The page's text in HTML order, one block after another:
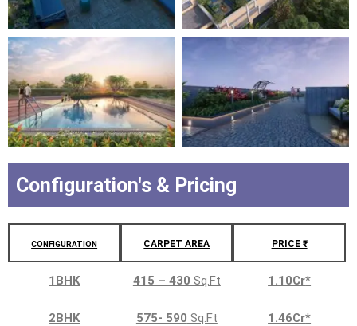
Configuration's & Pricing
CONFIGURATION CARPET AREA PRICE ₹
1BHK 415 – 430 Sq.Ft 1.10Cr*
2BHK 575- 590 Sq.Ft 1.46Cr*